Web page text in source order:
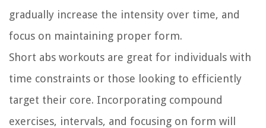
gradually increase the intensity over time, and
focus on maintaining proper form.
Short abs workouts are great for individuals with
time constraints or those looking to efficiently
target their core. Incorporating compound
exercises, intervals, and focusing on form will